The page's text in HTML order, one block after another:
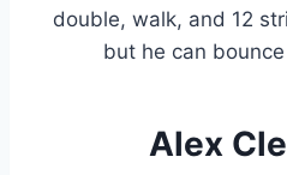
double, walk, and 12
but he can
Alex